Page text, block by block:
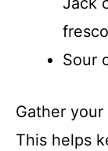
fresco
Sour
Gather
This helps